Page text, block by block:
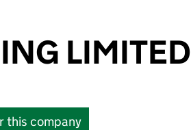
LIMITED
this company